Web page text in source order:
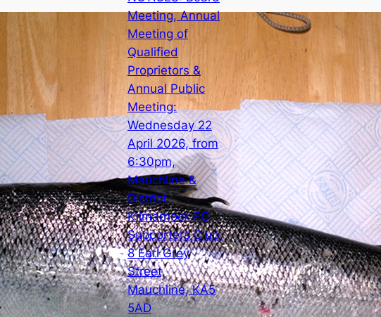
Meeting, Annual
Meeting of
Qualified
Proprietors &
Annual Public
Meeting:
Wednesday 22
April 2026, from
6:30pm,
Mauchline &
District
Kilmarnock FC
Supporters Club,
8 Earl Grey
Street,
Mauchline, KA5
5AD